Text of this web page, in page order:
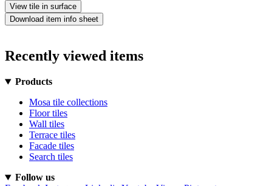
View tile in surface
Download item info sheet
Recently viewed items
Products
Mosa tile collections
Floor tiles
Wall tiles
Terrace tiles
Facade tiles
Search tiles
Follow us